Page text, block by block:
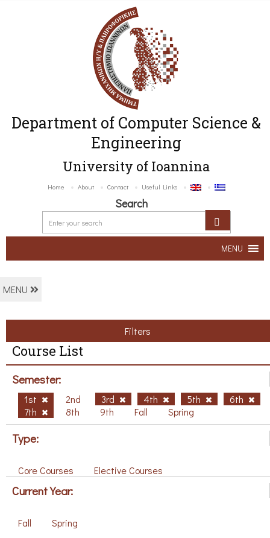
Department of Computer Science &
Engineering
University of Ioannina
Home About Contact Useful Links
Search
MENU
MENU
Filters
Course List
Semester:
1st 2nd 3rd 4th 5th
6th
7th
8th 9th Fall Spring
Type:
Core Courses Elective Courses
Current Year:
Fall Spring